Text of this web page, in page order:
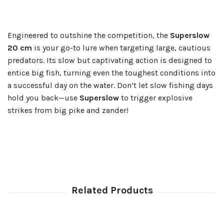
Engineered to outshine the competition, the Superslow
20 cm is your go-to lure when targeting large, cautious
predators. Its slow but captivating action is designed to
entice big fish, turning even the toughest conditions into
a successful day on the water. Don’t let slow fishing days
hold you back—use Superslow to trigger explosive
strikes from big pike and zander!